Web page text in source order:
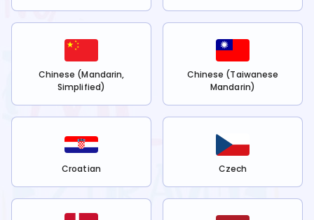
Chinese (Mandarin,
Simplified)
Chinese (Taiwanese
Mandarin)
Croatian Czech